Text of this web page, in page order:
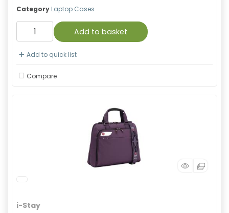
Category Laptop Cases
Add to basket
Add to quick list
Compare
i-Stay